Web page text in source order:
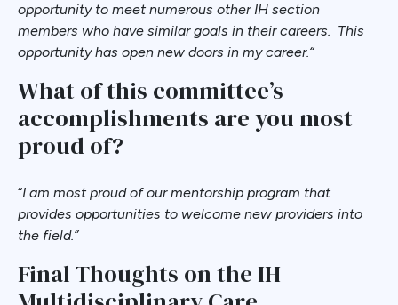
opportunity to meet numerous other IH section
members who have similar goals in their careers. This
opportunity has open new doors in my career.“
What of this committee’s
accomplishments are you most
proud of?
“I am most proud of our mentorship program that
provides opportunities to welcome new providers into
the field.”
Final Thoughts on the IH